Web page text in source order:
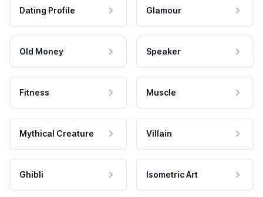
Dating Profile Glamour
Old Money Speaker
Fitness Muscle
Mythical Creature Villain
Ghibli Isometric Art